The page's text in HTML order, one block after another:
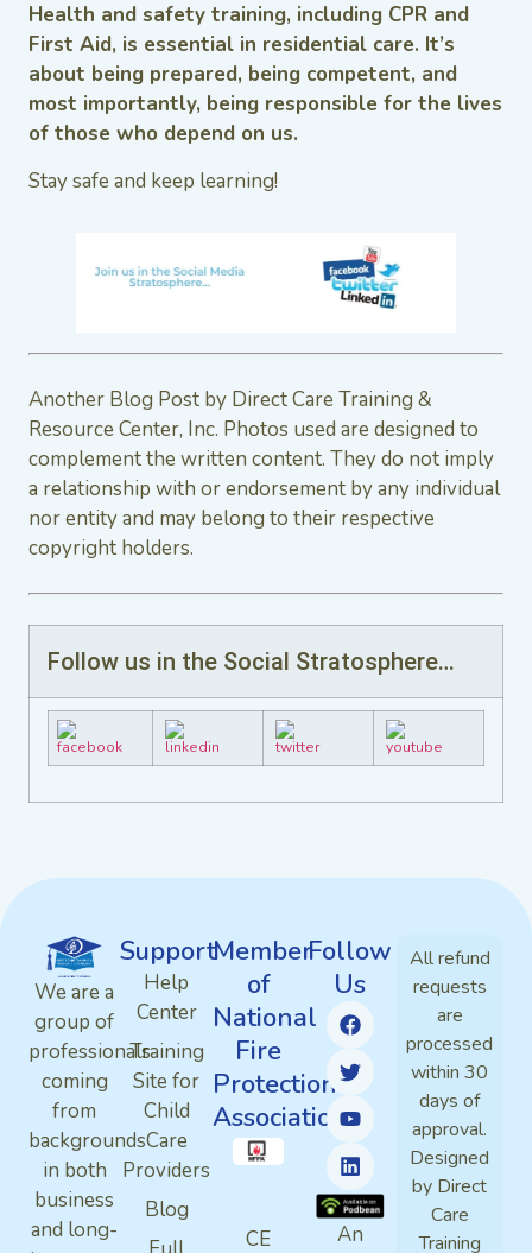
Health and safety training, including CPR and
First Aid, is essential in residential care. It’s
about being prepared, being competent, and
most importantly, being responsible for the lives
of those who depend on us.
Stay safe and keep learning!
Another Blog Post by Direct Care Training &
Resource Center, Inc. Photos used are designed to
complement the written content. They do not imply
a relationship with or endorsement by any individual
nor entity and may belong to their respective
copyright holders.
Follow us in the Social Stratosphere…
We are a
group of
professionals
coming
from
backgrounds
in both
business
and long-
Support
Help
Center
Training
Site for
Child
Care
Providers
Blog
Member
of
National
Fire
Protection
Association
CE
Follow
Us
An
All refund
requests
are
processed
within 30
days of
approval.
Designed
by Direct
Care
Training